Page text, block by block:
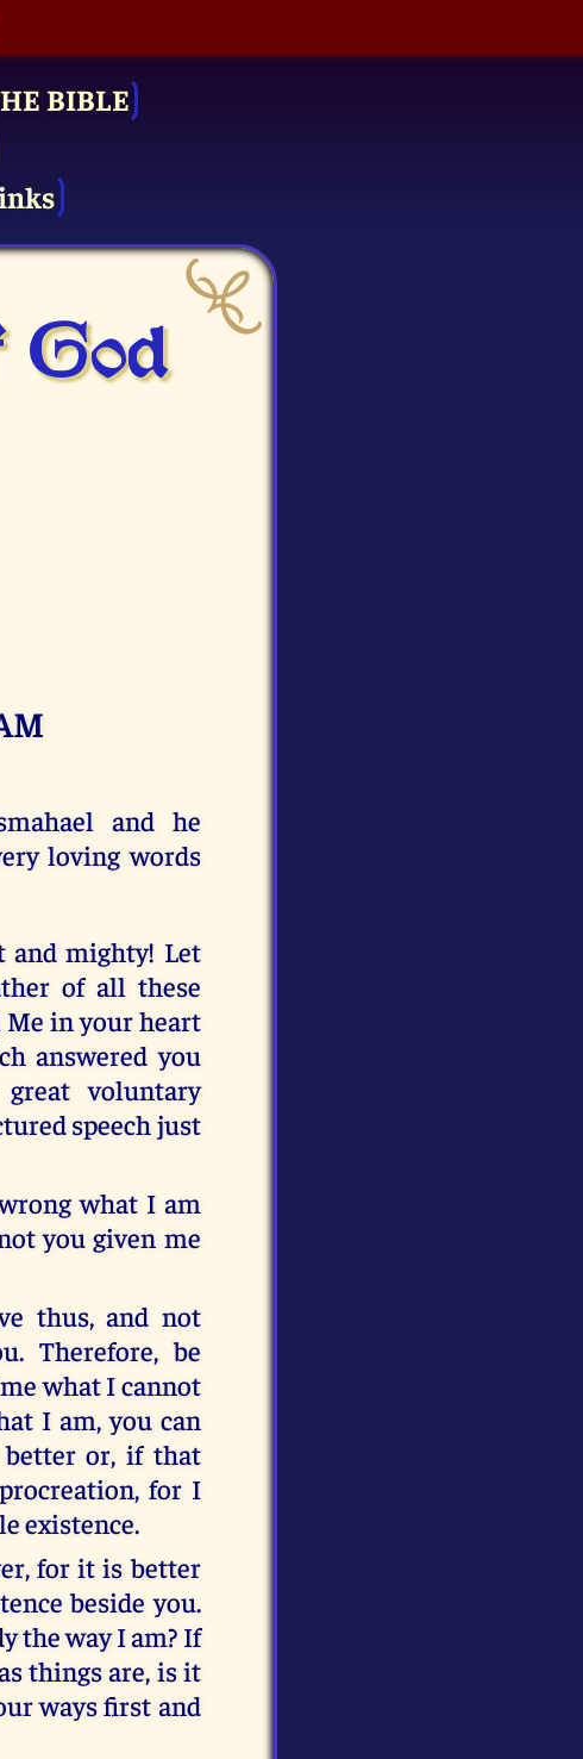
BIBLE
God
and he
loving words
and mighty! Let
of all these
in your heart
answered you
voluntary
speech just
what I am
you given me
thus, and not
Therefore, be
what I cannot
I am, you can
better or, if that
for I
existence.
for it is better
beside you.
the way I am? If
things are, is it
ways first and